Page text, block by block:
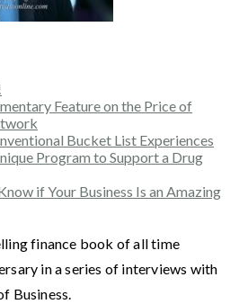
Feature on the Price of
Bucket List Experiences
Program to Support a Drug
if Your Business Is an Amazing
finance book of all time
in a series of interviews with
Business.